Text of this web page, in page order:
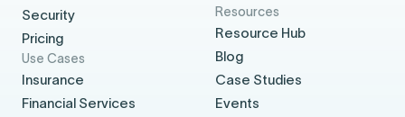
Security
Pricing
Use Cases
Insurance
Financial Services
Resources
Resource Hub
Blog
Case Studies
Events